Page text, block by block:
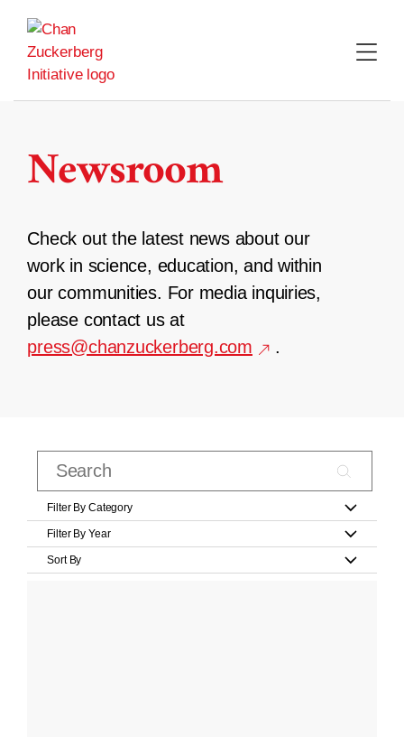
content
Newsroom
Check out the latest news about our
work in science, education, and within
our communities. For media inquiries,
please contact us at
press@chanzuckerberg.com
.
Filter By Category
Filter By Year
Sort By